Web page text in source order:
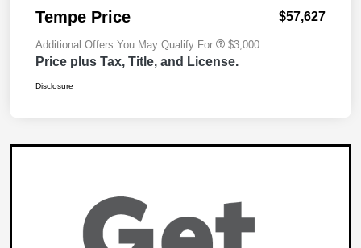
Tempe Price $57,627
Additional Offers You May Qualify For $3,000
Price plus Tax, Title, and License.
Disclosure